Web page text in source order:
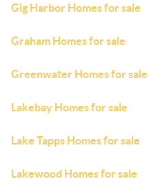
Gig Harbor Homes for sale
Graham Homes for sale
Greenwater Homes for sale
Lakebay Homes for sale
Lake Tapps Homes for sale
Lakewood Homes for sale